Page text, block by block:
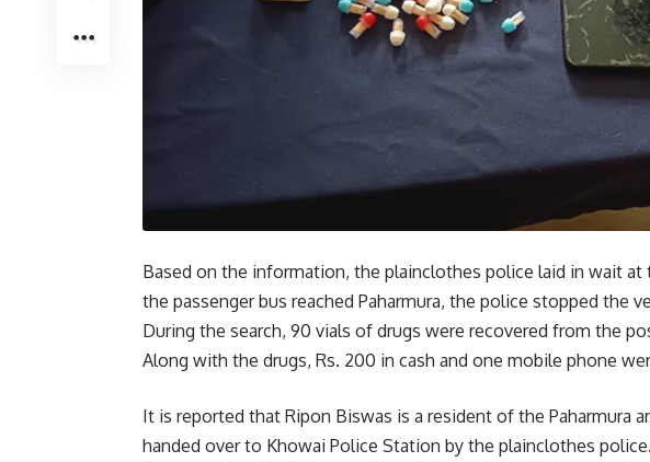
Based on the information, the plainclothes police laid in wait at
the passenger bus reached Paharmura, the police stopped the
During the search, 90 vials of drugs were recovered from the
Along with the drugs, Rs. 200 in cash and one mobile phone
It is reported that Ripon Biswas is a resident of the Paharmura
handed over to Khowai Police Station by the plainclothes